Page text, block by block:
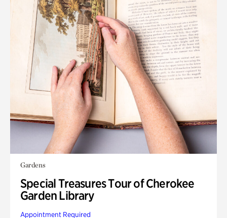
Gardens
Special Treasures Tour of Cherokee
Garden Library
Appointment Required